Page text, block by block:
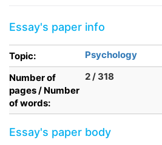
Essay's paper info
Topic:
Psychology
Number of
pages / Number
of words:
2 / 318
Essay's paper body